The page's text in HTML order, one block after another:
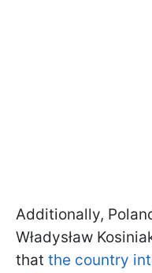
Additionally,
Władysław
that the country